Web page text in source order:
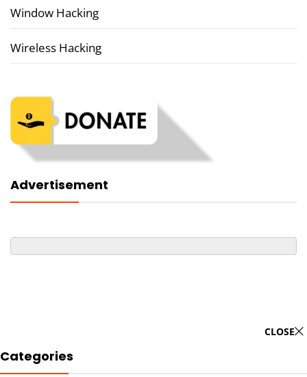
Window Hacking
Wireless Hacking
Advertisement
CLOSE
Categories